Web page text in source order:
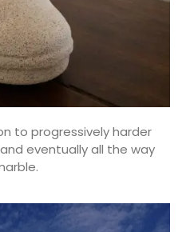
to progressively harder
eventually all the way